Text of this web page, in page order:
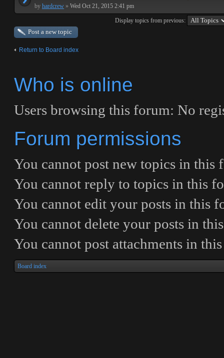
by hardcrew » Wed Oct 21, 2015 2:41 pm
Display topics from previous:
Post a new topic
Return to Board index
Who is online
Users browsing this forum: No
Forum permissions
You cannot post new topics in this
You cannot reply to topics in this
You cannot edit your posts in this
You cannot delete your posts in
You cannot post attachments in
Board index